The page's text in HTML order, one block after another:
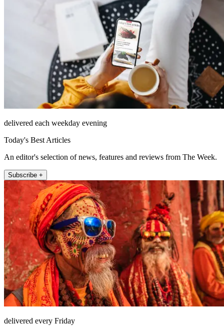
delivered each weekday evening
Today's Best Articles
An editor's selection of news, features and reviews from The Week.
Subscribe +
delivered every Friday